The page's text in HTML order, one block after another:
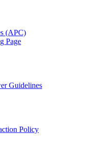
(APC)
Page
Guidelines
Policy